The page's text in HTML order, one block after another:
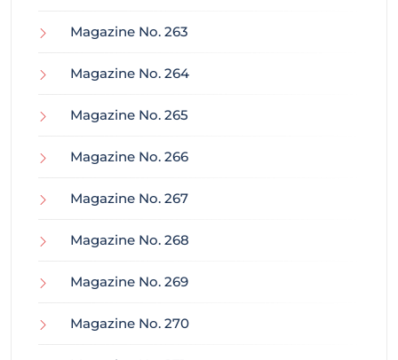
Magazine No. 263
Magazine No. 264
Magazine No. 265
Magazine No. 266
Magazine No. 267
Magazine No. 268
Magazine No. 269
Magazine No. 270